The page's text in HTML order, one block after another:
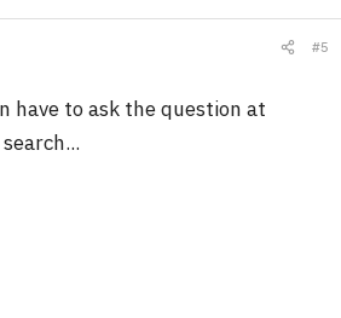
#5
have to ask the question at